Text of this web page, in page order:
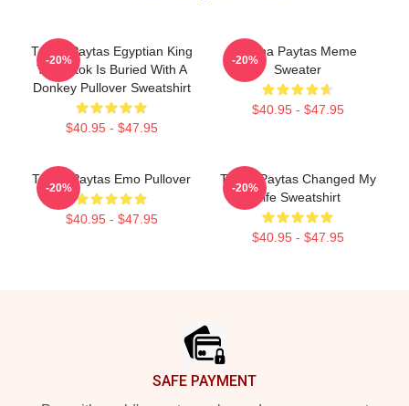
Trisha Paytas Egyptian King
Tut Tiktok Is Buried With A
Donkey Pullover Sweatshirt
$40.95 - $47.95
-20%
Trisha Paytas Meme
Sweater
$40.95 - $47.95
-20%
Trisha Paytas Emo Pullover
$40.95 - $47.95
-20%
Trisha Paytas Changed My
Life Sweatshirt
$40.95 - $47.95
-20%
SAFE PAYMENT